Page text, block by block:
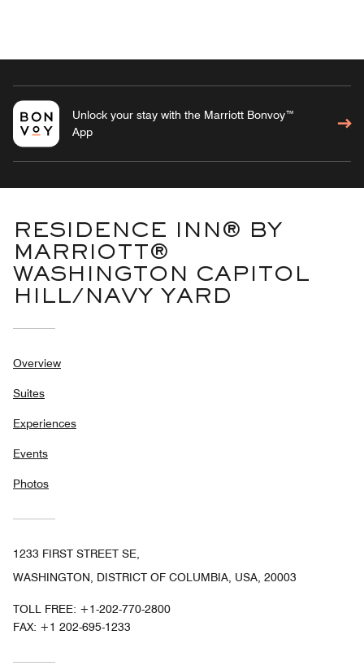
Unlock your stay with the Marriott Bonvoy™
App
RESIDENCE INN® BY
MARRIOTT®
WASHINGTON CAPITOL
HILL/NAVY YARD
Overview
Suites
Experiences
Events
Photos
1233 FIRST STREET SE,
WASHINGTON, DISTRICT OF COLUMBIA, USA, 20003
TOLL FREE: +1-202-770-2800
FAX: +1 202-695-1233